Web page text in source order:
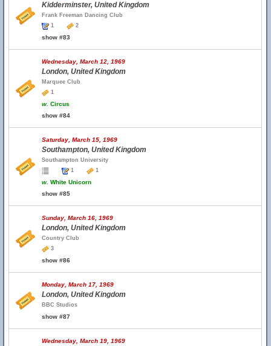
Kidderminster, United Kingdom
Frank Freeman Dancing Club
1
2
show #83
Wednesday, March 12, 1969
London, United Kingdom
Marquee Club
1
w. Circus
show #84
Saturday, March 15, 1969
Southampton, United Kingdom
Southampton University
1
1
w. White Unicorn
show #85
Sunday, March 16, 1969
London, United Kingdom
Country Club
3
show #86
Monday, March 17, 1969
London, United Kingdom
BBC Studios
show #87
Wednesday, March 19, 1969